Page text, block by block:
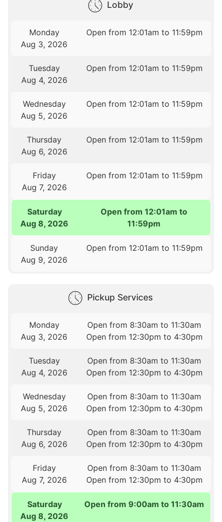
Lobby
Monday
Aug 3, 2026
Open from 12:01am to 11:59pm
Tuesday
Aug 4, 2026
Open from 12:01am to 11:59pm
Wednesday
Aug 5, 2026
Open from 12:01am to 11:59pm
Thursday
Aug 6, 2026
Open from 12:01am to 11:59pm
Friday
Aug 7, 2026
Open from 12:01am to 11:59pm
Saturday
Aug 8, 2026
Open from 12:01am to
11:59pm
Sunday
Aug 9, 2026
Open from 12:01am to 11:59pm
Pickup Services
Monday
Aug 3, 2026
Open from 8:30am to 11:30am
Open from 12:30pm to 4:30pm
Tuesday
Aug 4, 2026
Open from 8:30am to 11:30am
Open from 12:30pm to 4:30pm
Wednesday
Aug 5, 2026
Open from 8:30am to 11:30am
Open from 12:30pm to 4:30pm
Thursday
Aug 6, 2026
Open from 8:30am to 11:30am
Open from 12:30pm to 4:30pm
Friday
Aug 7, 2026
Open from 8:30am to 11:30am
Open from 12:30pm to 4:30pm
Saturday
Aug 8, 2026
Open from 9:00am to 11:30am